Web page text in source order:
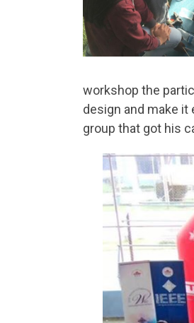
workshop the
design and make
group that got his